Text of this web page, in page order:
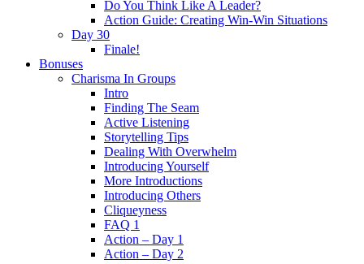
Do You Think Like A Leader?
Action Guide: Creating Win-Win Situations
Day 30
Finale!
Bonuses
Charisma In Groups
Intro
Finding The Seam
Active Listening
Storytelling Tips
Dealing With Overwhelm
Introducing Yourself
More Introductions
Introducing Others
Cliqueyness
FAQ 1
Action – Day 1
Action – Day 2